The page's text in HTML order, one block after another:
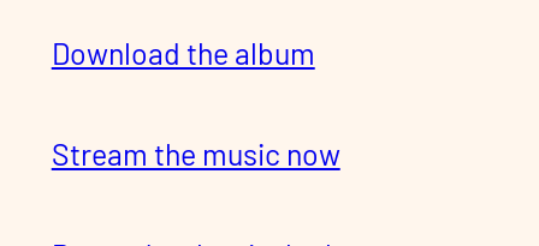
Download the album
Stream the music now